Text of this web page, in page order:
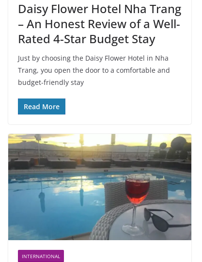
Daisy Flower Hotel Nha Trang
– An Honest Review of a Well-
Rated 4-Star Budget Stay
Just by choosing the Daisy Flower Hotel in Nha
Trang, you open the door to a comfortable and
budget-friendly stay
Read More
INTERNATIONAL